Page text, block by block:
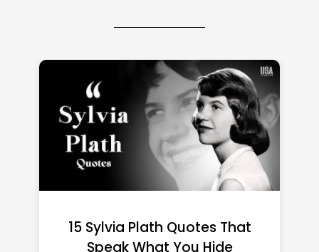
15 Emily Dickinson Quotes
That Quietly Reshape Your